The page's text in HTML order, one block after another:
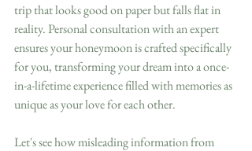
trip that looks good on paper but falls flat in
reality. Personal consultation with an expert
ensures your honeymoon is crafted specifically
for you, transforming your dream into a once-
in-a-lifetime experience filled with memories as
unique as your love for each other.
Let's see how misleading information from